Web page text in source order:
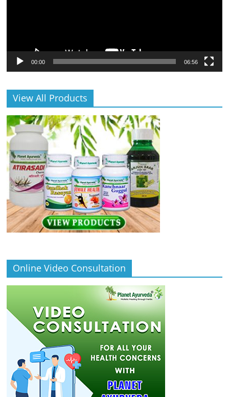
00:00 06:56
View All Products
Online Video Consultation